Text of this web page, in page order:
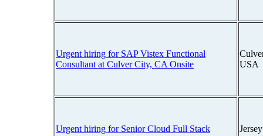
Urgent hiring for SAP Vistex Functional
Consultant at Culver City, CA Onsite
USA
Urgent hiring for Senior Cloud Full Stack